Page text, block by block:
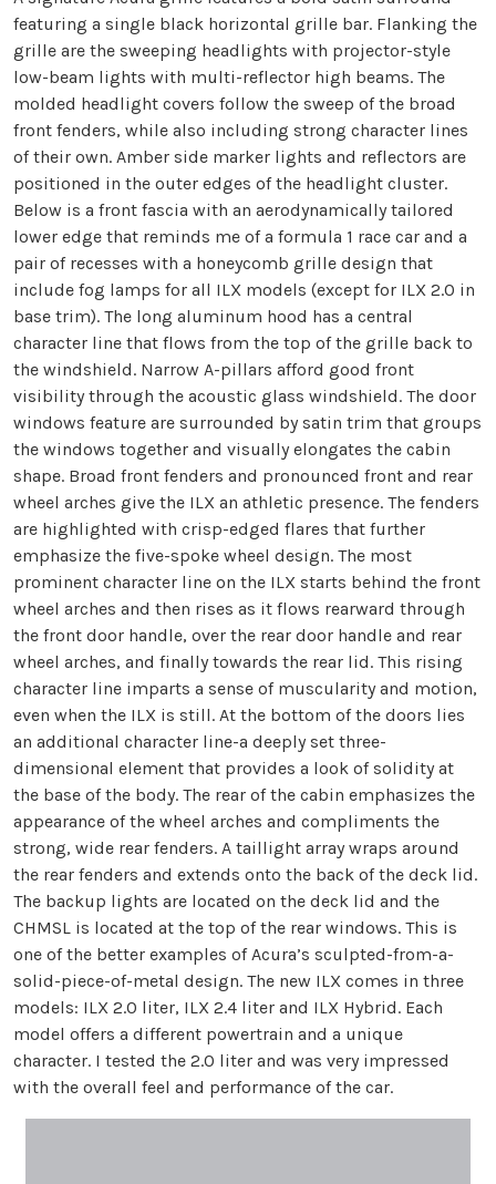
featuring a single black horizontal grille bar. Flanking the
grille are the sweeping headlights with projector-style
low-beam lights with multi-reflector high beams. The
molded headlight covers follow the sweep of the broad
front fenders, while also including strong character lines
of their own. Amber side marker lights and reflectors are
positioned in the outer edges of the headlight cluster.
Below is a front fascia with an aerodynamically tailored
lower edge that reminds me of a formula 1 race car and a
pair of recesses with a honeycomb grille design that
include fog lamps for all ILX models (except for ILX 2.0 in
base trim). The long aluminum hood has a central
character line that flows from the top of the grille back to
the windshield. Narrow A-pillars afford good front
visibility through the acoustic glass windshield. The door
windows feature are surrounded by satin trim that groups
the windows together and visually elongates the cabin
shape. Broad front fenders and pronounced front and rear
wheel arches give the ILX an athletic presence. The fenders
are highlighted with crisp-edged flares that further
emphasize the five-spoke wheel design. The most
prominent character line on the ILX starts behind the front
wheel arches and then rises as it flows rearward through
the front door handle, over the rear door handle and rear
wheel arches, and finally towards the rear lid. This rising
character line imparts a sense of muscularity and motion,
even when the ILX is still. At the bottom of the doors lies
an additional character line-a deeply set three-
dimensional element that provides a look of solidity at
the base of the body. The rear of the cabin emphasizes the
appearance of the wheel arches and compliments the
strong, wide rear fenders. A taillight array wraps around
the rear fenders and extends onto the back of the deck lid.
The backup lights are located on the deck lid and the
CHMSL is located at the top of the rear windows. This is
one of the better examples of Acura’s sculpted-from-a-
solid-piece-of-metal design. The new ILX comes in three
models: ILX 2.0 liter, ILX 2.4 liter and ILX Hybrid. Each
model offers a different powertrain and a unique
character. I tested the 2.0 liter and was very impressed
with the overall feel and performance of the car.